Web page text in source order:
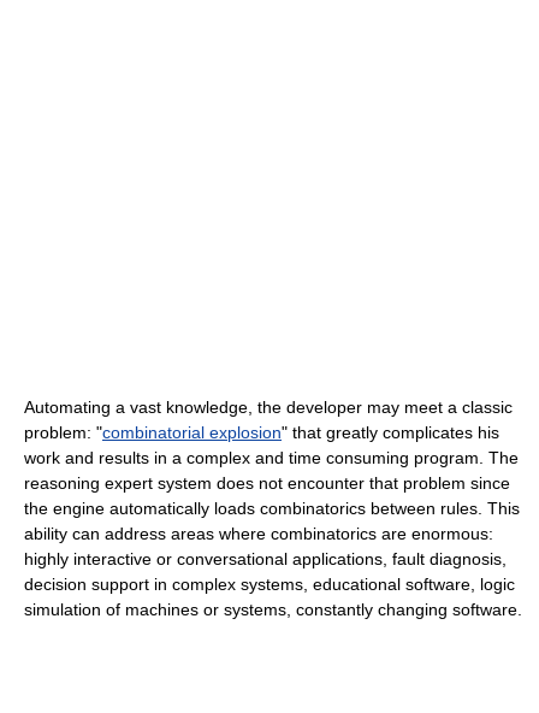
Automating a vast knowledge, the developer may meet a classic
problem: "combinatorial explosion" that greatly complicates his
work and results in a complex and time consuming program. The
reasoning expert system does not encounter that problem since
the engine automatically loads combinatorics between rules. This
ability can address areas where combinatorics are enormous:
highly interactive or conversational applications, fault diagnosis,
decision support in complex systems, educational software, logic
simulation of machines or systems, constantly changing software.